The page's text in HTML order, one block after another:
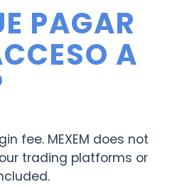
EN
DE
EL
NO
RO
PAGAR
A
fee. MEXEM does not
trading platforms or